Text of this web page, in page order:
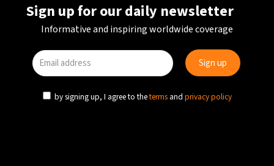
Sign up for our daily newsletter
Informative and inspiring worldwide coverage
by signing up, I agree to theterms and privacy policy